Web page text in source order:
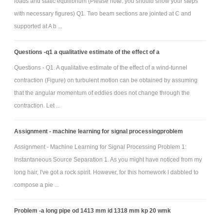
“There is a need for…”)
• Background (description of focused research, such as geometry
reference material correctly)
• Design Concepts (show the specifications you developed and sketches
of brainstormed ideas, with descriptions)
• Design Decisions (show decision matrices with accompanying
descriptions on what choices were made in the creation of the matrices
• Design Solution (show good shaded/labeled SolidWorks views of the
device in relevant configuration, along with descriptions of the device
and its operation)
• Design Assessment (show results of your basic kinematic analysis, extol
the virtues of your design, and honestly assess the shortcomings)
complete and PRISTINE – each individual component displayed with
with necessary figures) Q1. Two beam sections are jointed at C and
supported at A b ...
Questions -q1 a qualitative estimate of the effect of a
Questions - Q1. A qualitative estimate of the effect of a wind-tunnel
contraction (Figure) on turbulent motion can be obtained by assuming
that the angular momentum of eddies does not change through the
contraction. Let ...
Assignment - machine learning for signal processingproblem
Assignment - Machine Learning for Signal Processing Problem 1:
Instantaneous Source Separation 1. As you might have noticed from my
long hair, I've got a rock spirit. However, for this homework I dabbled to
compose a pie ...
Problem -a long pipe od 1413 mm id 1318 mm kp 20 wmk